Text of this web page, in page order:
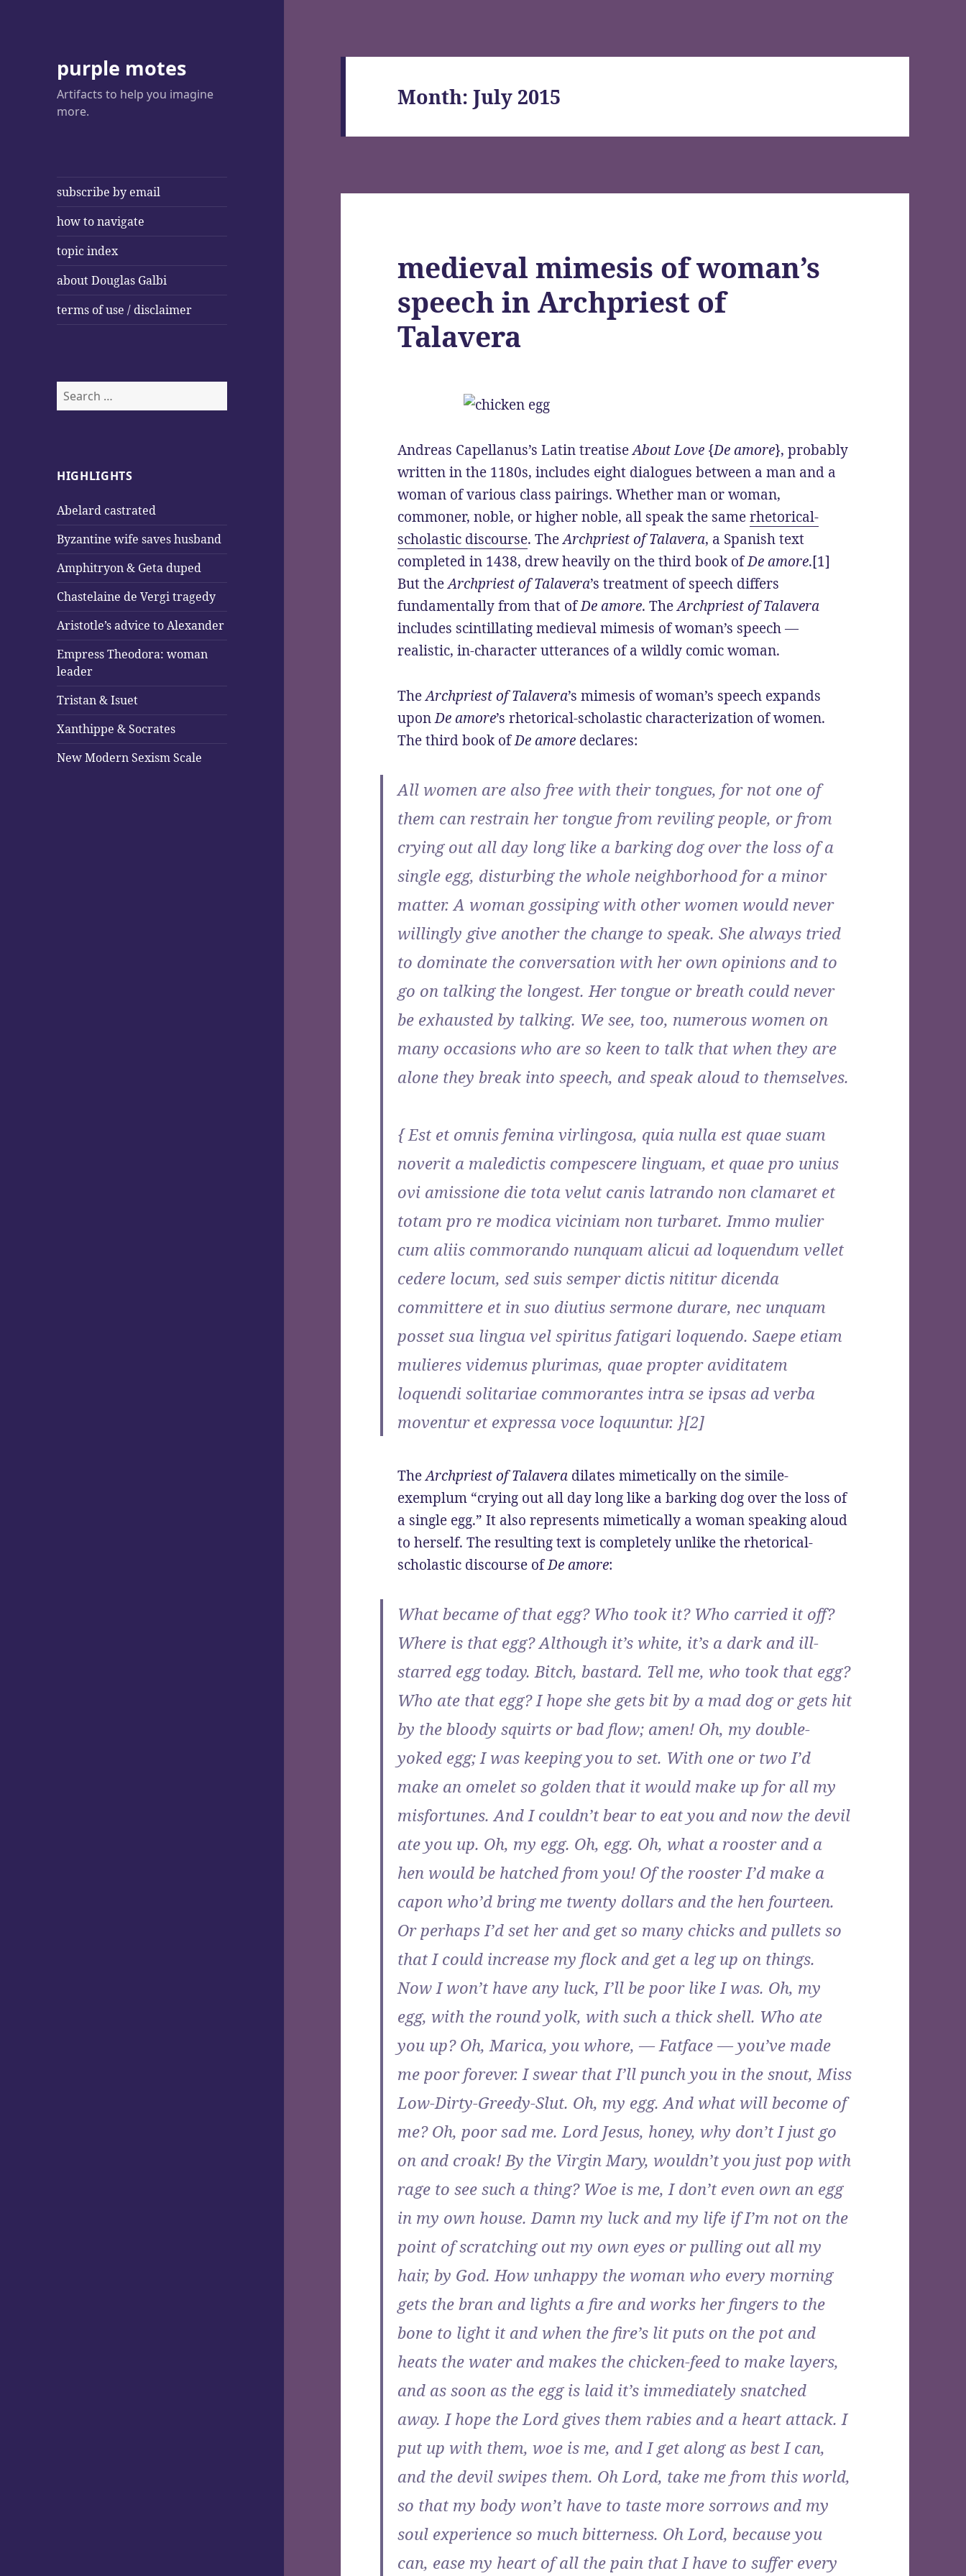
purple motes
Artifacts to help you imagine
more.
subscribe by email
how to navigate
topic index
about Douglas Galbi
terms of use / disclaimer
Search
for:
HIGHLIGHTS
Abelard castrated
Byzantine wife saves husband
Amphitryon & Geta duped
Chastelaine de Vergi tragedy
Aristotle’s advice to Alexander
Empress Theodora: woman
leader
Tristan & Isuet
Xanthippe & Socrates
New Modern Sexism Scale
Month:July 2015
medieval mimesis of woman’s
speech in Archpriest of
Talavera
Andreas Capellanus’s Latin treatiseAbout Love {De amore}, probably
written in the 1180s, includes eight dialogues between a man and a
woman of various class pairings. Whether man or woman,
commoner, noble, or higher noble, all speak the samerhetorical-
scholastic discourse. TheArchpriest of Talavera, a Spanish text
completed in 1438, drew heavily on the third book ofDe amore.[1]
But theArchpriest of Talavera’s treatment of speech differs
fundamentally from that ofDe amore. TheArchpriest of Talavera
includes scintillating medieval mimesis of woman’s speech —
realistic, in-character utterances of a wildly comic woman.
TheArchpriest of Talavera’s mimesis of woman’s speech expands
uponDe amore’s rhetorical-scholastic characterization of women.
The third book ofDe amore declares:
All women are also free with their tongues, for not one of
them can restrain her tongue from reviling people, or from
crying out all day long like a barking dog over the loss of a
single egg, disturbing the whole neighborhood for a minor
matter. A woman gossiping with other women would never
willingly give another the change to speak. She always tried
to dominate the conversation with her own opinions and to
go on talking the longest. Her tongue or breath could never
be exhausted by talking. We see, too, numerous women on
many occasions who are so keen to talk that when they are
alone they break into speech, and speak aloud to themselves.
{ Est et omnis femina virlingosa, quia nulla est quae suam
noverit a maledictis compescere linguam, et quae pro unius
ovi amissione die tota velut canis latrando non clamaret et
totam pro re modica viciniam non turbaret. Immo mulier
cum aliis commorando nunquam alicui ad loquendum vellet
cedere locum, sed suis semper dictis nititur dicenda
committere et in suo diutius sermone durare, nec unquam
posset sua lingua vel spiritus fatigari loquendo. Saepe etiam
mulieres videmus plurimas, quae propter aviditatem
loquendi solitariae commorantes intra se ipsas ad verba
moventur et expressa voce loquuntur. }[2]
TheArchpriest of Talavera dilates mimetically on the simile-
exemplum “crying out all day long like a barking dog over the loss of
a single egg.” It also represents mimetically a woman speaking aloud
to herself. The resulting text is completely unlike the rhetorical-
scholastic discourse ofDe amore:
What became of that egg? Who took it? Who carried it off?
Where is that egg? Although it’s white, it’s a dark and ill-
starred egg today. Bitch, bastard. Tell me, who took that egg?
Who ate that egg? I hope she gets bit by a mad dog or gets hit
by the bloody squirts or bad flow; amen! Oh, my double-
yoked egg; I was keeping you to set. With one or two I’d
make an omelet so golden that it would make up for all my
misfortunes. And I couldn’t bear to eat you and now the devil
ate you up. Oh, my egg. Oh, egg. Oh, what a rooster and a
hen would be hatched from you! Of the rooster I’d make a
capon who’d bring me twenty dollars and the hen fourteen.
Or perhaps I’d set her and get so many chicks and pullets so
that I could increase my flock and get a leg up on things.
Now I won’t have any luck, I’ll be poor like I was. Oh, my
egg, with the round yolk, with such a thick shell. Who ate
you up? Oh, Marica, you whore, — Fatface — you’ve made
me poor forever. I swear that I’ll punch you in the snout, Miss
Low-Dirty-Greedy-Slut. Oh, my egg. And what will become of
me? Oh, poor sad me. Lord Jesus, honey, why don’t I just go
on and croak! By the Virgin Mary, wouldn’t you just pop with
rage to see such a thing? Woe is me, I don’t even own an egg
in my own house. Damn my luck and my life if I’m not on the
point of scratching out my own eyes or pulling out all my
hair, by God. How unhappy the woman who every morning
gets the bran and lights a fire and works her fingers to the
bone to light it and when the fire’s lit puts on the pot and
heats the water and makes the chicken-feed to make layers,
and as soon as the egg is laid it’s immediately snatched
away. I hope the Lord gives them rabies and a heart attack. I
put up with them, woe is me, and I get along as best I can,
and the devil swipes them. Oh Lord, take me from this world,
so that my body won’t have to taste more sorrows and my
soul experience so much bitterness. Oh Lord, because you
can, ease my heart of all the pain that I have to suffer every